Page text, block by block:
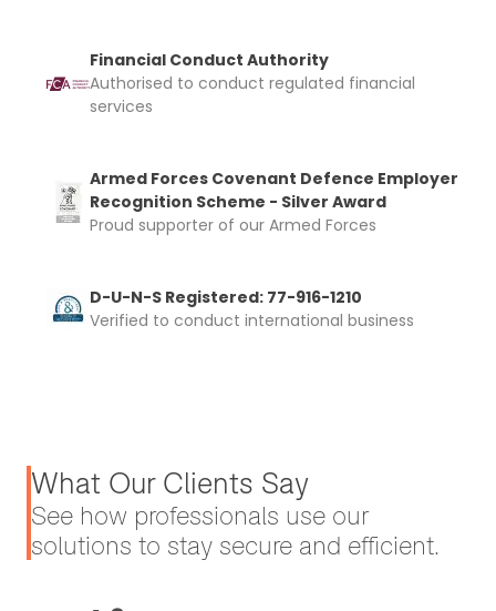
Financial Conduct Authority
Authorised to conduct regulated financial
services
Armed Forces Covenant Defence Employer
Recognition Scheme - Silver Award
Proud supporter of our Armed Forces
D-U-N-S Registered: 77-916-1210
Verified to conduct international business
What Our Clients Say
See how professionals use our
solutions to stay secure and efficient.